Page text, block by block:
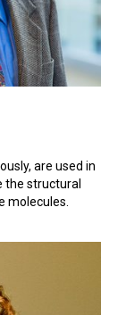
are used in
the structural
molecules.